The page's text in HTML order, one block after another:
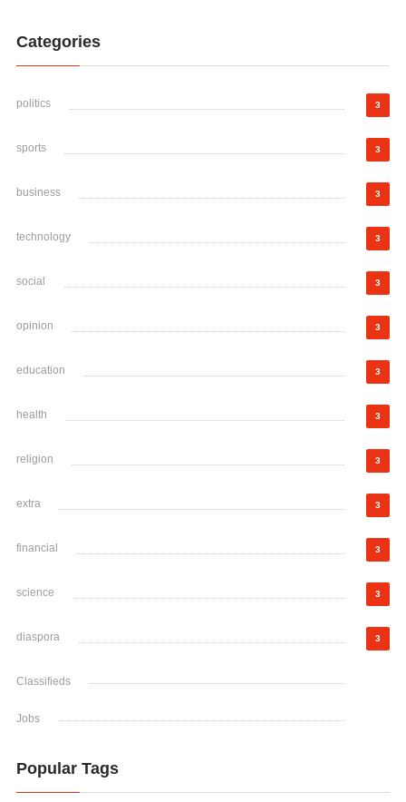
Categories
politics 3
sports 3
business 3
technology 3
social 3
opinion 3
education 3
health 3
religion 3
extra 3
financial 3
science 3
diaspora 3
Classifieds
Jobs
Popular Tags